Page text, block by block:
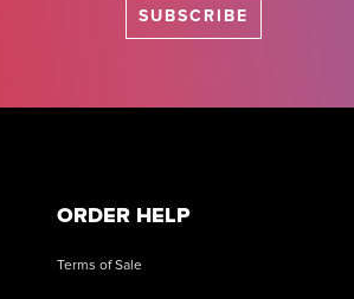
SUBSCRIBE
ORDER HELP
Terms of Sale